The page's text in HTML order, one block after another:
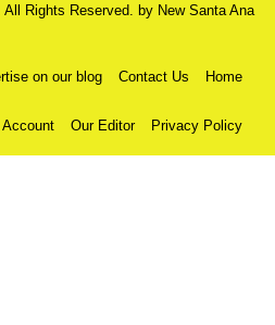
Rights Reserved. by New Santa Ana
on our blog Contact Us Home
Our Editor Privacy Policy